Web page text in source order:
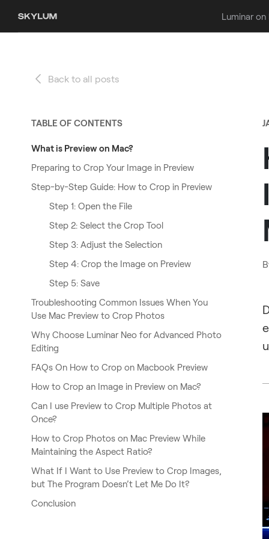
Luminar
Back to all posts
TABLE OF CONTENTS
What is Preview on Mac?
Preparing to Crop Your Image in Preview
Step-by-Step Guide: How to Crop in Preview
Step 1: Open the File
Step 2: Select the Crop Tool
Step 3: Adjust the Selection
Step 4: Crop the Image on Preview
Step 5: Save
Troubleshooting Common Issues When You
Use Mac Preview to Crop Photos
Why Choose Luminar Neo for Advanced Photo
Editing
FAQs On How to Crop on Macbook Preview
How to Crop an Image in Preview on Mac?
Can I use Preview to Crop Multiple Photos at
Once?
How to Crop Photos on Mac Preview While
Maintaining the Aspect Ratio?
What If I Want to Use Preview to Crop Images,
but The Program Doesn’t Let Me Do It?
Conclusion